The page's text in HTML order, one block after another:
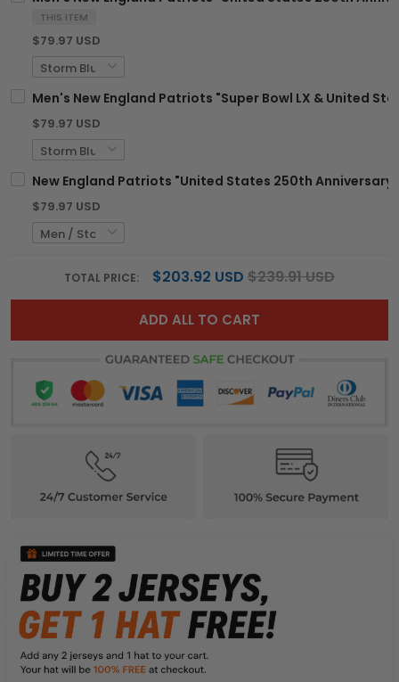
THIS ITEM
$79.97 USD
Men's New England Patriots "Super Bowl LX & United
$79.97 USD
New England Patriots "United States 250th
$79.97 USD
TOTAL PRICE: $203.92 USD $239.91 USD
ADD ALL TO CART